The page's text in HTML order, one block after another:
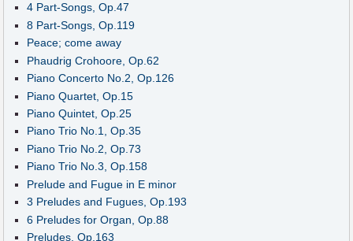
4 Part-Songs, Op.47
8 Part-Songs, Op.119
Peace; come away
Phaudrig Crohoore, Op.62
Piano Concerto No.2, Op.126
Piano Quartet, Op.15
Piano Quintet, Op.25
Piano Trio No.1, Op.35
Piano Trio No.2, Op.73
Piano Trio No.3, Op.158
Prelude and Fugue in E minor
3 Preludes and Fugues, Op.193
6 Preludes for Organ, Op.88
Preludes, Op.163